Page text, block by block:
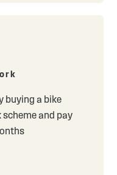
buying a bike
and pay